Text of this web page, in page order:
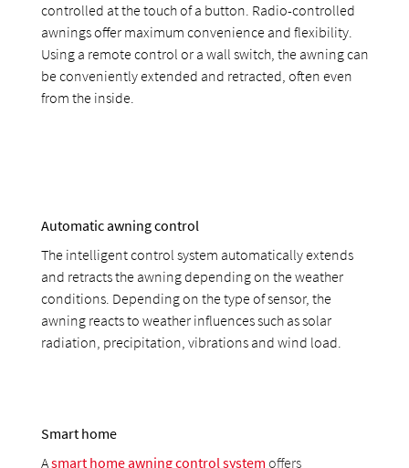
controlled at the touch of a button. Radio-controlled
awnings offer maximum convenience and flexibility.
Using a remote control or a wall switch, the awning can
be conveniently extended and retracted, often even
from the inside.
Automatic awning control
The intelligent control system automatically extends
and retracts the awning depending on the weather
conditions. Depending on the type of sensor, the
awning reacts to weather influences such as solar
radiation, precipitation, vibrations and wind load.
Smart home
Asmart home awning control system offers